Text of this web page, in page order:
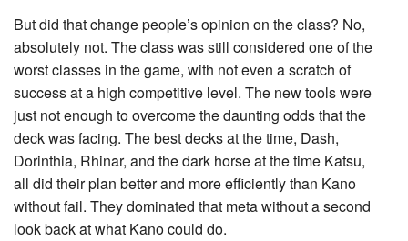
But did that change people’s opinion on the class? No,
absolutely not. The class was still considered one of the
worst classes in the game, with not even a scratch of
success at a high competitive level. The new tools were
just not enough to overcome the daunting odds that the
deck was facing. The best decks at the time, Dash,
Dorinthia, Rhinar, and the dark horse at the time Katsu,
all did their plan better and more efficiently than Kano
without fail. They dominated that meta without a second
look back at what Kano could do.